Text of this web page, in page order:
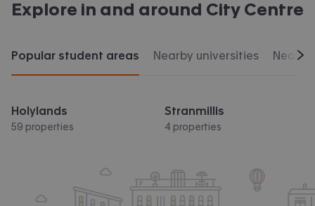
Explore in and around City Centre
Popular student areas Nearby universities
Holylands
59 properties
Stranmillis
4 properties